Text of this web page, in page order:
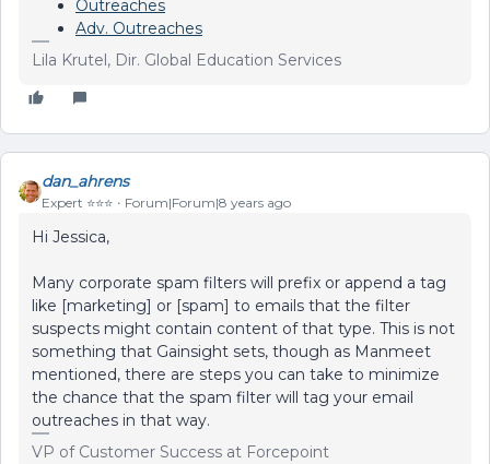
Outreaches
Adv. Outreaches
Lila Krutel, Dir. Global Education Services
dan_ahrens
Expert ⭐️⭐️⭐️ Forum|Forum|8 years ago
Hi Jessica,
Many corporate spam filters will prefix or append a tag
like [marketing] or [spam] to emails that the filter
suspects might contain content of that type. This is not
something that Gainsight sets, though as Manmeet
mentioned, there are steps you can take to minimize
the chance that the spam filter will tag your email
outreaches in that way.
VP of Customer Success at Forcepoint